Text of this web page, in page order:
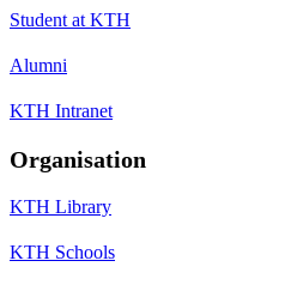
Student at KTH
Alumni
KTH Intranet
Organisation
KTH Library
KTH Schools